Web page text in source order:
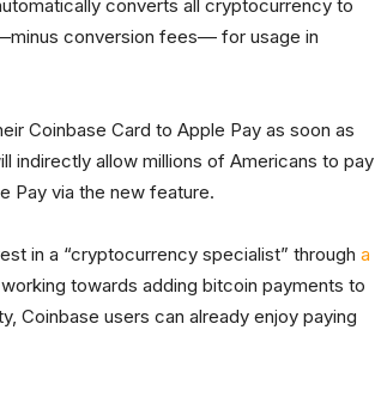
converts all cryptocurrency to
conversion fees–– for usage in
Coinbase Card to Apple Pay as soon as
indirectly allow millions of Americans to pay
Pay via the new feature.
in a “cryptocurrency specialist” through a
towards adding bitcoin payments to
Coinbase users can already enjoy paying